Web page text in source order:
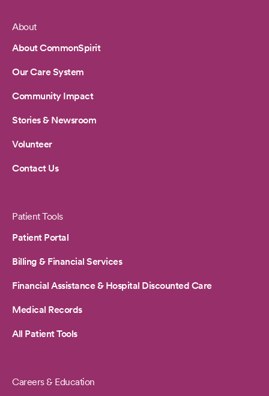
Footer
About
About CommonSpirit
Our Care System
Community Impact
Stories & Newsroom
Volunteer
Contact Us
Patient Tools
Patient Portal
Billing & Financial Services
Financial Assistance & Hospital Discounted Care
Medical Records
All Patient Tools
Careers & Education